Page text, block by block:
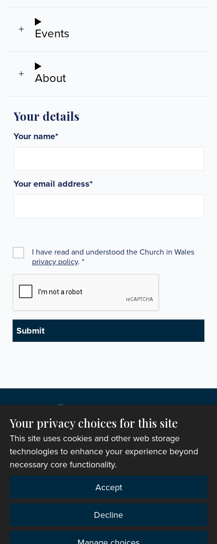
Events
About
Your details
Your name*
Your email address*
I have read and understood the Church in Wales
privacy policy. *
Copyright © 2007-2026 The Representative Body of
the Church in Wales. All Rights Reserved.
Registered Charity Number: 1142813
Website Terms and Conditions|
support|Privacy notice|Accessibility statement
Your privacy choices for this site
This site uses cookies and other web storage
technologies to enhance your experience beyond
necessary core functionality.
Accept
Decline